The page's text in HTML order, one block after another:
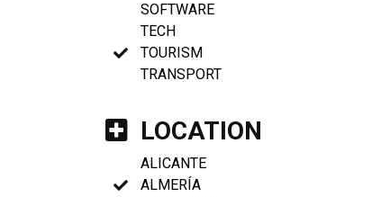
SOFTWARE
TECH
TOURISM
TRANSPORT
LOCATION
ALICANTE
ALMERÍA